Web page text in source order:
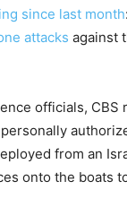
since last month
attacks against
officials, CBS
from an
onto the boats